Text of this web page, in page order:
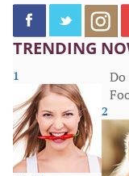
TRENDING
1
2